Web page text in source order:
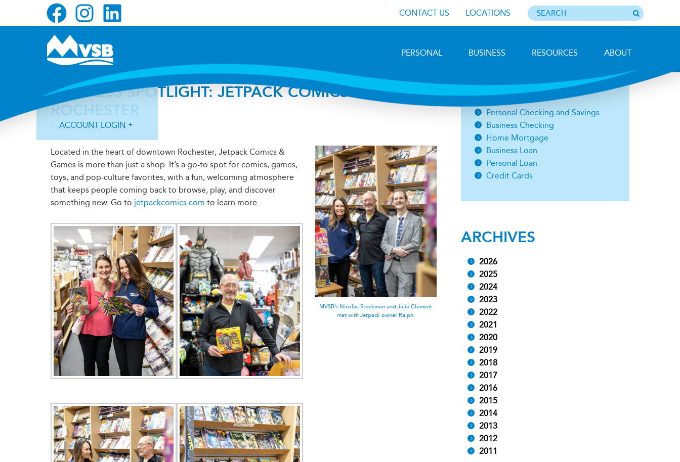
CONTACT US LOCATIONS
PERSONAL BUSINESS RESOURCES ABOUT
ACCOUNT LOGIN
Forgot Login ID? Forgot Password?
BUSINESS SPOTLIGHT: JETPACK COMICS IN
ROCHESTER
Posted onJune 1, 2026
MVSB’s Nicolas Stockman and Julie Clement
met with Jetpack owner Ralph.
Located in the heart of downtown Rochester, Jetpack Comics &
Games is more than just a shop. It’s a go-to spot for comics, games,
toys, and pop-culture favorites, with a fun, welcoming atmosphere
that keeps people coming back to browse, play, and discover
something new. Go to jetpackcomics.com to learn more.
Open an Account
Personal Checking and Savings
Business Checking
Home Mortgage
Business Loan
Personal Loan
Credit Cards
ARCHIVES
2026
2025
2024
2023
2022
2021
2020
2019
2018
2017
2016
2015
2014
2013
2012
2011